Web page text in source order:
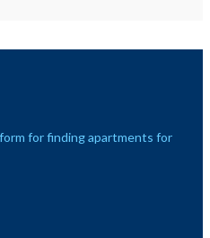
for finding apartments for